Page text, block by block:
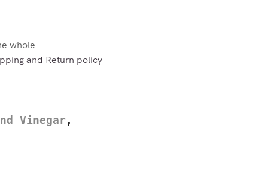
whole
and Return policy
Vinegar ,